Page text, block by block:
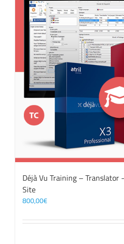
Déjà Vu Training – Translator
Site
800,00€